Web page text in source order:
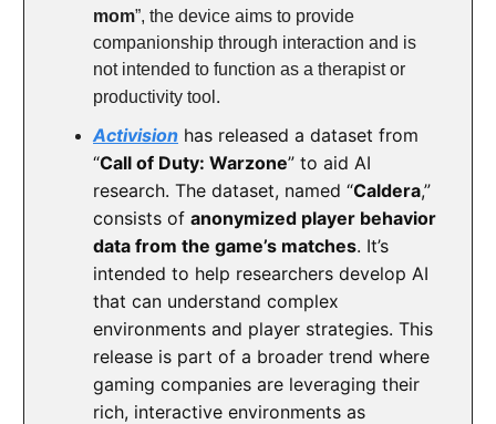
mom”, the device aims to provide
companionship through interaction and is
not intended to function as a therapist or
productivity tool .
Activision has released a dataset from
“Call of Duty: Warzone” to aid AI
research. The dataset, named “Caldera,”
consists of anonymized player behavior
data from the game’s matches. It’s
intended to help researchers develop AI
that can understand complex
environments and player strategies. This
release is part of a broader trend where
gaming companies are leveraging their
rich, interactive environments as